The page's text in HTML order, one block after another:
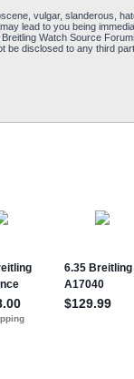
vulgar, slanderous,
lead to you being
Watch Source
be disclosed to any third